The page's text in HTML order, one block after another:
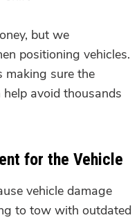
but we
positioning vehicles.
making sure the
avoid thousands
for the Vehicle
vehicle damage
to tow with outdated